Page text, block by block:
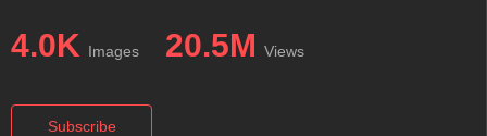
4.0K Images 20.5M Views
Subscribe